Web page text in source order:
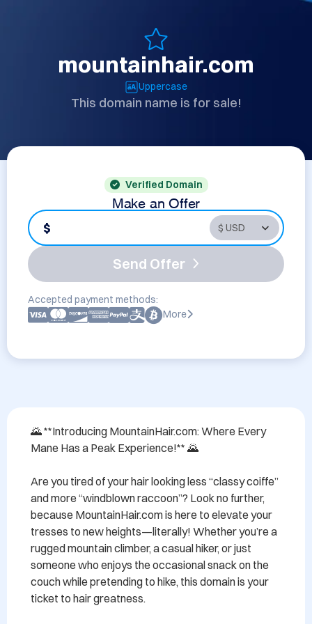
mountainhair.com
Uppercase
This domain name is for sale!
Verified Domain
Make an Offer
$
Send Offer
Accepted payment methods:
More
🌄 **Introducing MountainHair.com: Where Every
Mane Has a Peak Experience!** 🌄
Are you tired of your hair looking less “classy coiffe”
and more “windblown raccoon”? Look no further,
because MountainHair.com is here to elevate your
tresses to new heights—literally! Whether you’re a
rugged mountain climber, a casual hiker, or just
someone who enjoys the occasional snack on the
couch while pretending to hike, this domain is your
ticket to hair greatness.